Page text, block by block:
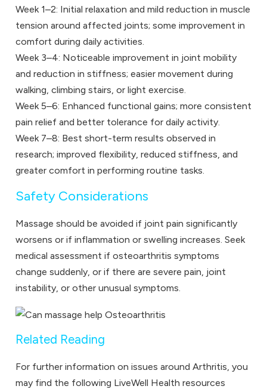
Week 1–2: Initial relaxation and mild reduction in muscle
tension around affected joints; some improvement in
comfort during daily activities.
Week 3–4: Noticeable improvement in joint mobility
and reduction in stiffness; easier movement during
walking, climbing stairs, or light exercise.
Week 5–6: Enhanced functional gains; more consistent
pain relief and better tolerance for daily activity.
Week 7–8: Best short-term results observed in
research; improved flexibility, reduced stiffness, and
greater comfort in performing routine tasks.
Safety Considerations
Massage should be avoided if joint pain significantly
worsens or if inflammation or swelling increases. Seek
medical assessment if osteoarthritis symptoms
change suddenly, or if there are severe pain, joint
instability, or other unusual symptoms.
Related Reading
For further information on issues around Arthritis, you
may find the following LiveWell Health resources